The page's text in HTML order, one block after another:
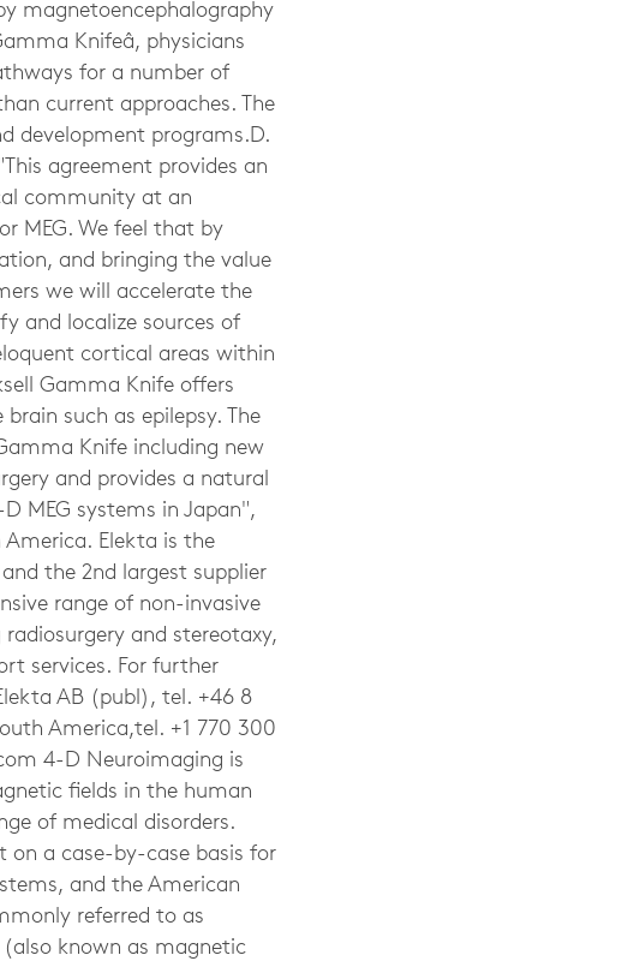
magnetoencephalography
Knifeâ, physicians
for a number of
current approaches. The
development programs.D.
agreement provides an
community at an
MEG. We feel that by
and bringing the value
we will accelerate the
and localize sources of
cortical areas within
Gamma Knife offers
such as epilepsy. The
Knife including new
and provides a natural
MEG systems in Japan",
America. Elekta is the
the 2nd largest supplier
range of non-invasive
and stereotaxy,
services. For further
AB (publ), tel. +46 8
America,tel. +1 770 300
4-D Neuroimaging is
fields in the human
of medical disorders.
on a case-by-case basis for
and the American
referred to as
(also known as magnetic